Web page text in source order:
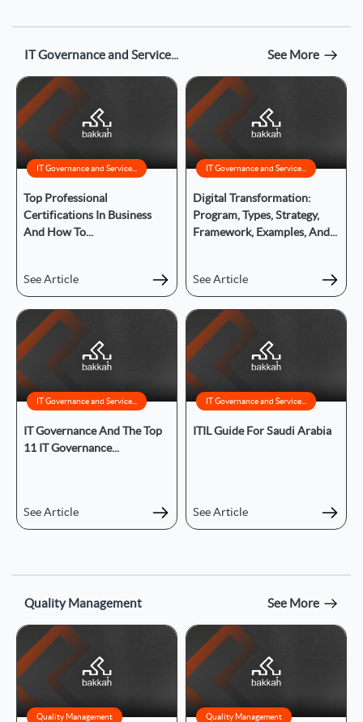
IT Governance and Service... See More
IT Governance and Service...
Top Professional
Certifications In Business
And How To...
See Article
IT Governance and Service...
Digital Transformation:
Program, Types, Strategy,
Framework, Examples, And...
See Article
IT Governance and Service...
IT Governance And The Top
11 IT Governance...
See Article
IT Governance and Service...
ITIL Guide For Saudi Arabia
See Article
Quality Management See More
Quality Management Quality Management